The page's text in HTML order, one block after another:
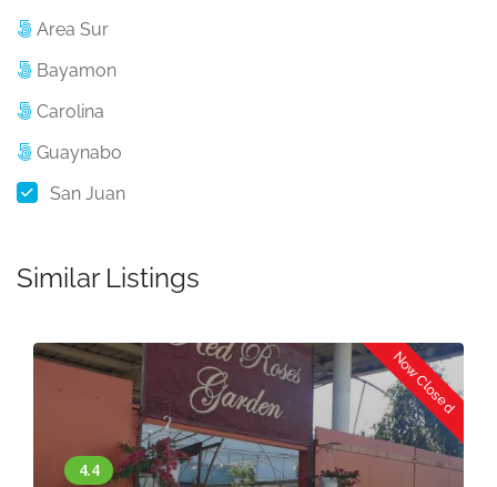
Area Sur
Bayamon
Carolina
Guaynabo
San Juan
Similar Listings
Now Closed